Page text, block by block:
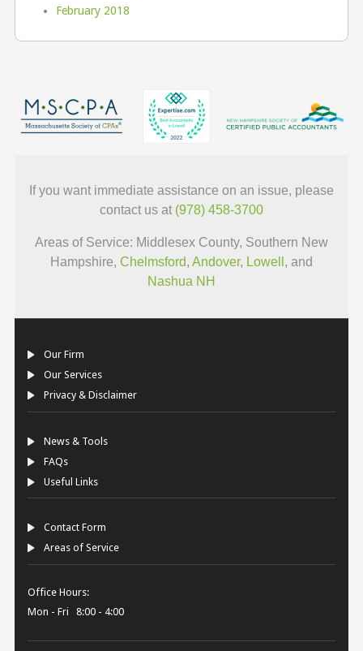
February 2018
If you want immediate assistance on an issue, please
contact us at (978) 458-3700
Areas of Service: Middlesex County, Southern New
Hampshire, Chelmsford, Andover, Lowell , and
Nashua NH
Our Firm
Our Services
Privacy & Disclaimer
News & Tools
FAQs
Useful Links
Contact Form
Areas of Service
Office Hours:
Mon - Fri 8:00 - 4:00